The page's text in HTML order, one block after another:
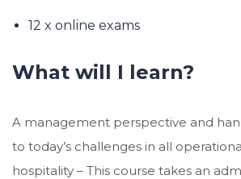
12 x online exams
What will I learn?
A management perspective and
to today’s challenges in all
hospitality – This course takes an